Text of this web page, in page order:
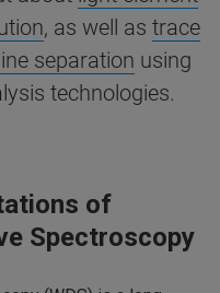
, as well as trace
separation using
technologies.
of
Spectroscopy